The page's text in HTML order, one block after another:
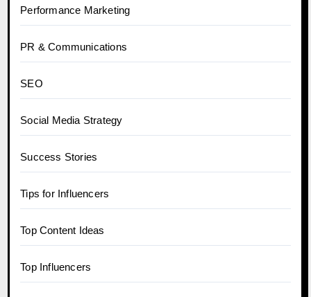
Performance Marketing
PR & Communications
SEO
Social Media Strategy
Success Stories
Tips for Influencers
Top Content Ideas
Top Influencers